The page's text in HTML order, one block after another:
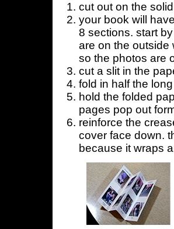
cut out on the
your book will
8 sections. start
are on the outside
so the photos are
cut a slit in the
fold in half the
hold the folded
pages pop out
reinforce the
cover face down.
because it wraps